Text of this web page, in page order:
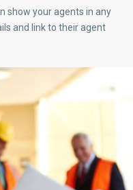
show your agents in any
and link to their agent